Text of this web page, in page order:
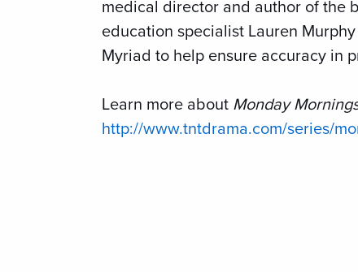
medical director and author of the
education specialist Lauren
Myriad to help ensure accuracy in
Learn more about Monday
http://www.tntdrama.com/series/